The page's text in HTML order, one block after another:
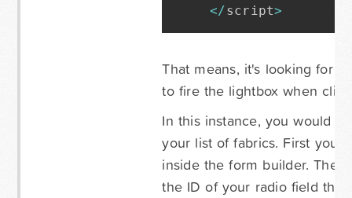
</script>
That means, it's looking for
to fire the lightbox when
In this instance, you would
your list of fabrics. First you
inside the form builder.
the ID of your radio field